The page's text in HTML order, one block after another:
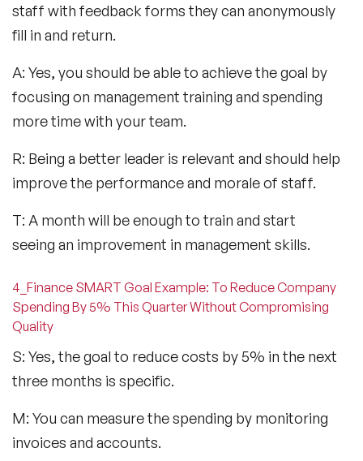
staff with feedback forms they can anonymously
fill in and return.
A: Yes, you should be able to achieve the goal by
focusing on management training and spending
more time with your team.
R: Being a better leader is relevant and should help
improve the performance and morale of staff.
T: A month will be enough to train and start
seeing an improvement in management skills.
4_Finance SMART Goal Example: To Reduce Company
Spending By 5% This Quarter Without Compromising
Quality
S: Yes, the goal to reduce costs by 5% in the next
three months is specific.
M: You can measure the spending by monitoring
invoices and accounts.